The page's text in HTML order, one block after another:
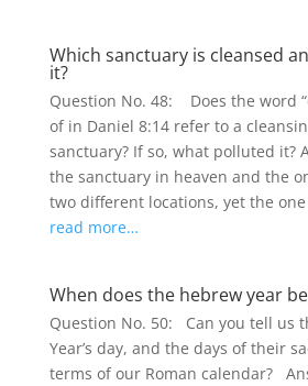
Which sanctuary is cleansed
it?
Question No. 48: Does the word
of in Daniel 8:14 refer to a
sanctuary? If so, what polluted it?
the sanctuary in heaven and the
two different locations, yet the
read more…
When does the hebrew year
Question No. 50: Can you tell us
Year’s day, and the days of their
terms of our Roman calendar?